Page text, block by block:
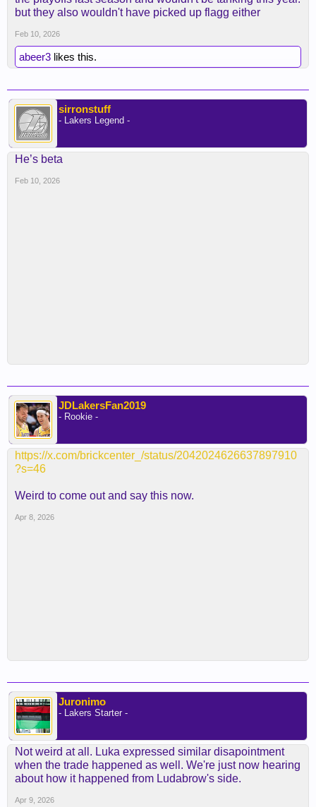
but they also wouldn't have picked up flagg either
Feb 10, 2026
abeer3 likes this.
sirronstuff
- Lakers Legend -
He’s beta
Feb 10, 2026
JDLakersFan2019
- Rookie -
https://x.com/brickcenter_/status/2042024626637897910
?s=46
Weird to come out and say this now.
Apr 8, 2026
Juronimo
- Lakers Starter -
Not weird at all. Luka expressed similar disapointment
when the trade happened as well. We're just now hearing
about how it happened from Ludabrow's side.
Apr 9, 2026